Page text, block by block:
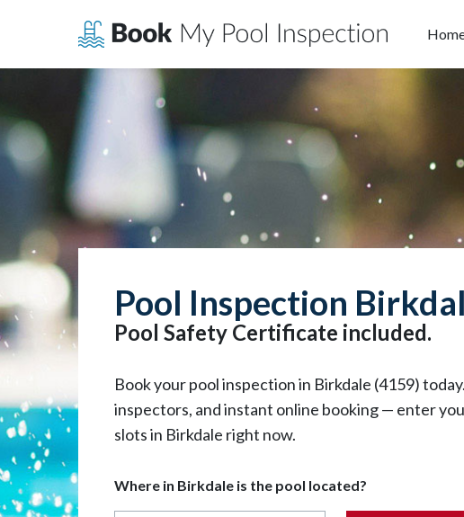
Pool Inspection
Pool Safety Certificate included.
Book your pool inspection in Birkdale (4159)
inspectors, and instant online booking — enter
slots in Birkdale right now.
Where in Birkdale is the pool located?